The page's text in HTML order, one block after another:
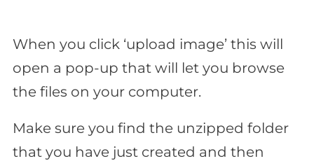
When you click ‘upload image’ this will
open a pop-up that will let you browse
the files on your computer.
Make sure you find the unzipped folder
that you have just created and then